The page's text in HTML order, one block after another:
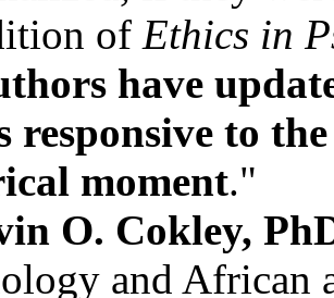
of Ethics in
have
responsive to
moment."
O. Cokley,
and African